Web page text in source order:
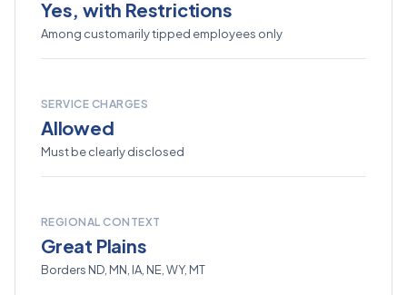
Yes, with Restrictions
Among customarily tipped employees only
SERVICE CHARGES
Allowed
Must be clearly disclosed
REGIONAL CONTEXT
Great Plains
Borders ND, MN, IA, NE, WY, MT